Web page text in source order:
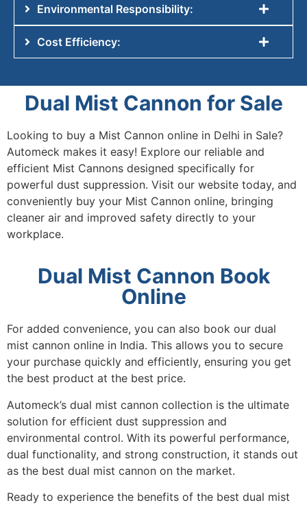
Environmental Responsibility:
Cost Efficiency:
Dual Mist Cannon for Sale
Looking to buy a Mist Cannon online in Delhi in Sale?
Automeck makes it easy! Explore our reliable and
efficient Mist Cannons designed specifically for
powerful dust suppression. Visit our website today, and
conveniently buy your Mist Cannon online, bringing
cleaner air and improved safety directly to your
workplace.
Dual Mist Cannon Book
Online
For added convenience, you can also book our dual
mist cannon online in India. This allows you to secure
your purchase quickly and efficiently, ensuring you get
the best product at the best price.
Automeck’s dual mist cannon collection is the ultimate
solution for efficient dust suppression and
environmental control. With its powerful performance,
dual functionality, and strong construction, it stands out
as the best dual mist cannon on the market.
Ready to experience the benefits of the best dual mist